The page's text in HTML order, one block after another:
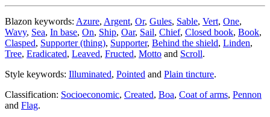
Blazon keywords: Azure, Argent, Or, Gules, Sable, Vert, One,
Wavy, Sea, In base, On, Ship, Oar, Sail, Chief, Closed book, Book,
Clasped, Supporter (thing), Supporter, Behind the shield, Linden,
Tree, Eradicated, Leaved, Fructed, Motto and Scroll.
Style keywords: Illuminated, Pointed and Plain tincture.
Classification: Socioeconomic, Created, Boa, Coat of arms, Pennon
and Flag.